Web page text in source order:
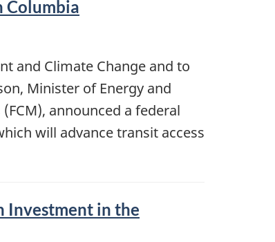
Columbia
and Climate Change and to
Minister of Energy and
announced a federal
will advance transit access
Investment in the